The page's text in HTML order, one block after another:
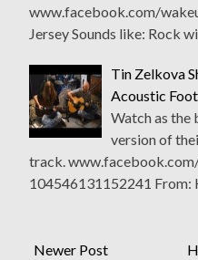
www.facebook.com/
Jersey Sounds like: Rock
Tin Zelkova
Acoustic
Watch as the
version of
track.
104546131152241 From:
Newer Post